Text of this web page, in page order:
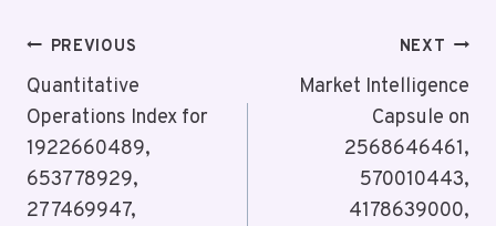
Post
Navigation
PREVIOUS
Quantitative
Operations Index for
1922660489,
653778929,
277469947,
NEXT
Market Intelligence
Capsule on
2568646461,
570010443,
4178639000,